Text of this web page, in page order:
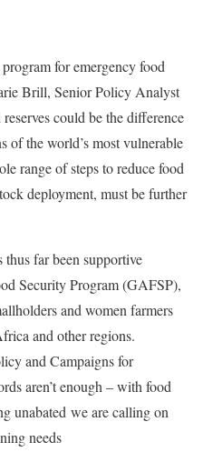
for emergency food
Brill, Senior Policy Analyst
could be the difference
of the world’s most vulnerable
range of steps to reduce food
deployment, must be further
far been supportive
Security Program (GAFSP),
and women farmers
and other regions.
and Campaigns for
aren’t enough – with food
unabated we are calling on
needs